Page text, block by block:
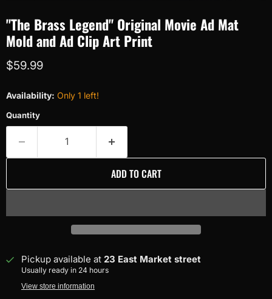
"The Brass Legend" Original Movie Ad Mat
Mold and Ad Clip Art Print
Current price
$59.99
Availability: Only 1 left!
Quantity
ADD TO CART
Pickup available at 23 East Market street
Usually ready in 24 hours
View store information